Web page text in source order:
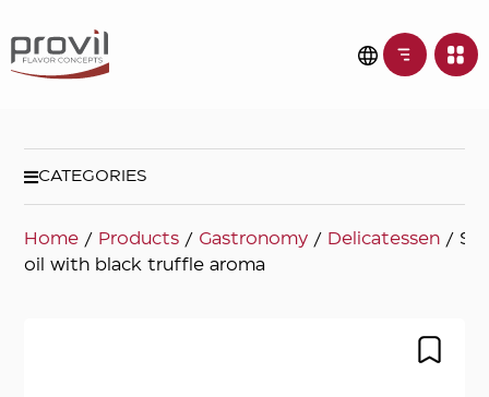
CATEGORIES
Home / Products / Gastronomy / Delicatessen /
oil with black truffle aroma